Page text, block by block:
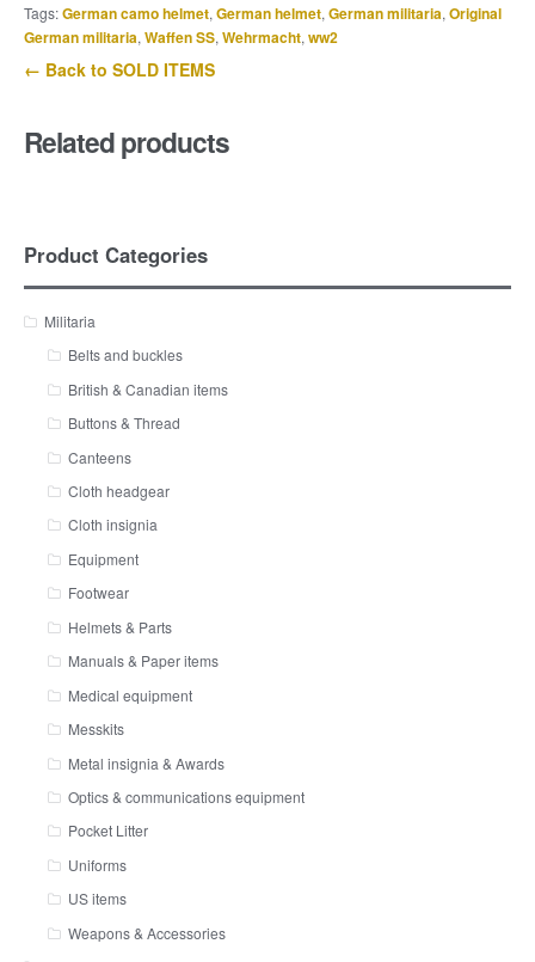
Tags:German camo helmet, German helmet, German militaria, Original
German militaria, Waffen SS, Wehrmacht, ww2
← Back to SOLD ITEMS
Related products
Product Categories
Militaria
Belts and buckles
British & Canadian items
Buttons & Thread
Canteens
Cloth headgear
Cloth insignia
Equipment
Footwear
Helmets & Parts
Manuals & Paper items
Medical equipment
Messkits
Metal insignia & Awards
Optics & communications equipment
Pocket Litter
Uniforms
US items
Weapons & Accessories